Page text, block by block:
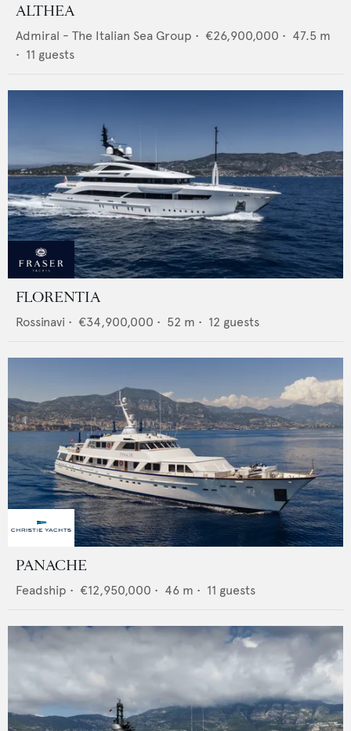
ALTHEA
Admiral - The Italian Sea Group • €26,900,000 • 47.5 m
• 11 guests
FLORENTIA
Rossinavi • €34,900,000 • 52 m • 12 guests
PANACHE
Feadship • €12,950,000 • 46 m • 11 guests